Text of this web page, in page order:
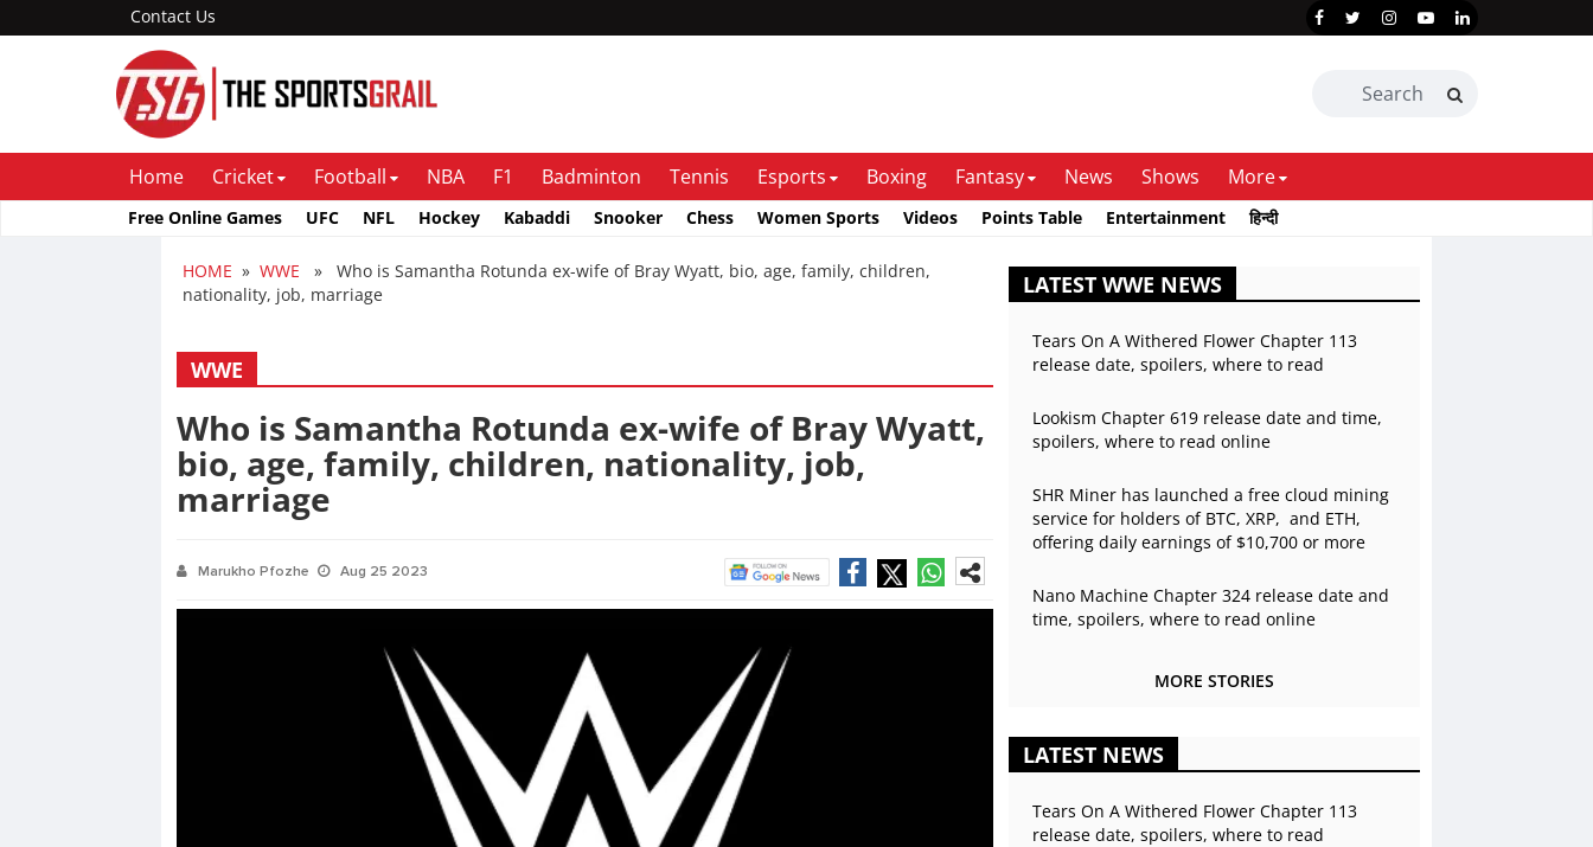
Contact Us
Home Cricket Football NBA F1 Badminton Tennis Esports Boxing Fantasy News Shows More
Free Online Games UFC NFL Hockey Kabaddi Snooker Chess Women Sports Videos Points Table Entertainment हिन्दी
HOME » WWE » Who is Samantha Rotunda ex-wife of Bray Wyatt, bio, age, family, children,
nationality, job, marriage
WWE
Who is Samantha Rotunda ex-wife of Bray Wyatt,
bio, age, family, children, nationality, job,
marriage
Marukho Pfozhe Aug 25 2023
LATEST WWE NEWS
Tears On A Withered Flower Chapter 113
release date, spoilers, where to read
Lookism Chapter 619 release date and time,
spoilers, where to read online
SHR Miner has launched a free cloud mining
service for holders of BTC, XRP, and ETH,
offering daily earnings of $10,700 or more
Nano Machine Chapter 324 release date and
time, spoilers, where to read online
MORE STORIES
LATEST NEWS
Tears On A Withered Flower Chapter 113
release date, spoilers, where to read